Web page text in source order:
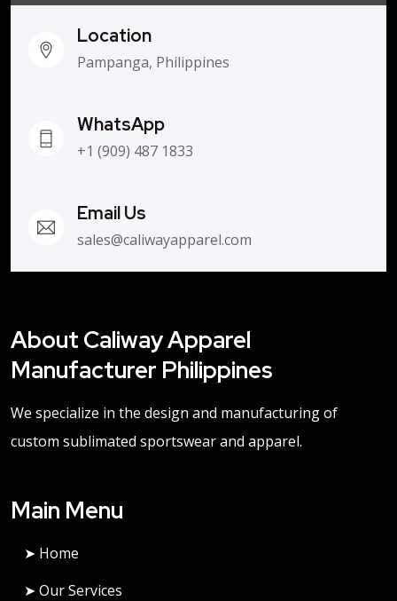
Location
Pampanga, Philippines
WhatsApp
+1 (909) 487 1833
Email Us
sales@caliwayapparel.com
About Caliway Apparel
Manufacturer Philippines
We specialize in the design and manufacturing of
custom sublimated sportswear and apparel.
Main Menu
➤ Home
➤ Our Services